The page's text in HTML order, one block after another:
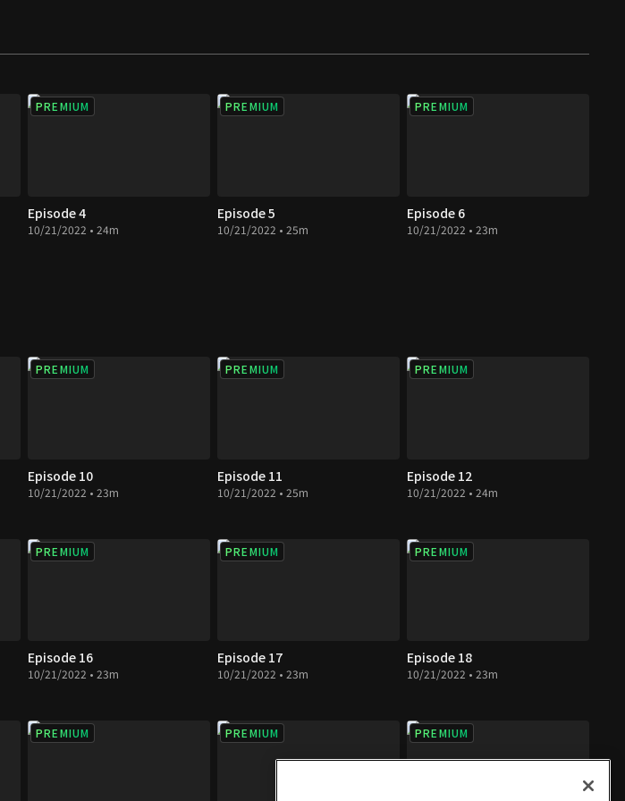
PREMIUM
Episode 4
10/21/2022 • 24m
PREMIUM
Episode 5
10/21/2022 • 25m
PREMIUM
Episode 6
10/21/2022 • 23m
PREMIUM
Episode 10
10/21/2022 • 23m
PREMIUM
Episode 11
10/21/2022 • 25m
PREMIUM
Episode 12
10/21/2022 • 24m
PREMIUM
Episode 16
10/21/2022 • 23m
PREMIUM
Episode 17
10/21/2022 • 23m
PREMIUM
Episode 18
10/21/2022 • 23m
PREMIUM PREMIUM PREMIUM